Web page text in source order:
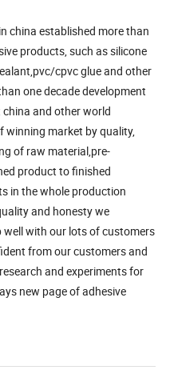
china established more than
products, such as silicone
cpvc glue and other
one decade development
china and other world
winning market by quality,
of raw material,pre-
product to finished
in the whole production
and honesty we
with our lots of customers
from our customers and
and experiments for
new page of adhesive